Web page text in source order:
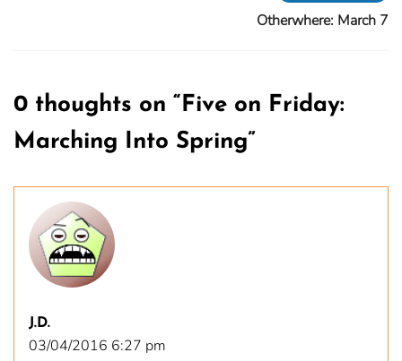
Otherwhere: March 7
0 thoughts on “Five on Friday:
Marching Into Spring”
J.D.
03/04/2016 6:27 pm